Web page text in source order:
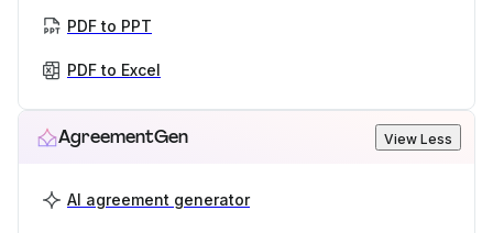
PDF to PPT
PDF to Excel
AgreementGen View Less
AI agreement generator